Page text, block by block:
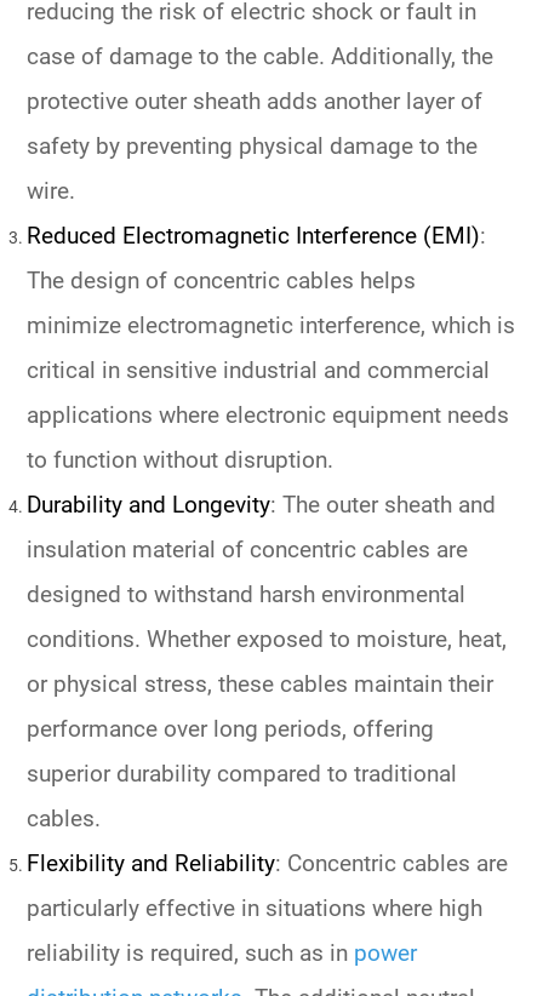
reducing the risk of electric shock or fault in
case of damage to the cable. Additionally, the
protective outer sheath adds another layer of
safety by preventing physical damage to the
wire.
Reduced Electromagnetic Interference (EMI):
The design of concentric cables helps
minimize electromagnetic interference, which is
critical in sensitive industrial and commercial
applications where electronic equipment needs
to function without disruption.
Durability and Longevity: The outer sheath and
insulation material of concentric cables are
designed to withstand harsh environmental
conditions. Whether exposed to moisture, heat,
or physical stress, these cables maintain their
performance over long periods, offering
superior durability compared to traditional
cables.
Flexibility and Reliability: Concentric cables are
particularly effective in situations where high
reliability is required, such as in power